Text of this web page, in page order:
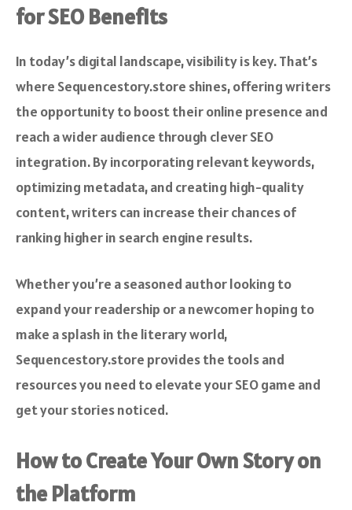
for SEO Benefits
In today’s digital landscape, visibility is key. That’s
where Sequencestory.store shines, offering writers
the opportunity to boost their online presence and
reach a wider audience through clever SEO
integration. By incorporating relevant keywords,
optimizing metadata, and creating high-quality
content, writers can increase their chances of
ranking higher in search engine results.
Whether you’re a seasoned author looking to
expand your readership or a newcomer hoping to
make a splash in the literary world,
Sequencestory.store provides the tools and
resources you need to elevate your SEO game and
get your stories noticed.
How to Create Your Own Story on
the Platform